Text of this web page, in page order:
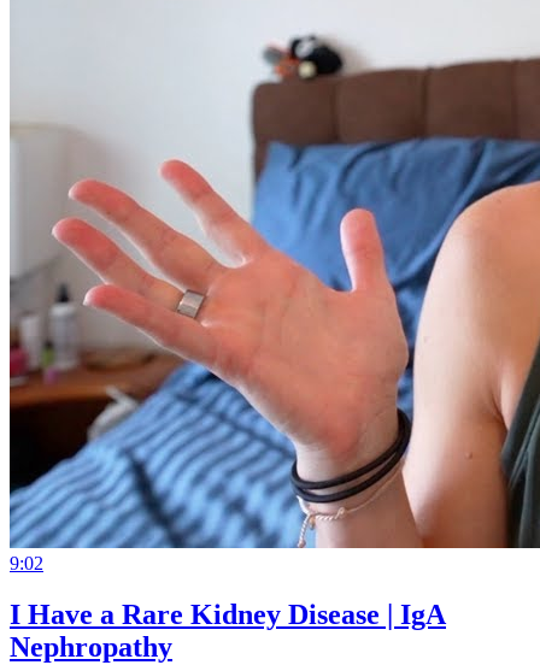
9:02
I Have a Rare Kidney Disease | IgA
Nephropathy